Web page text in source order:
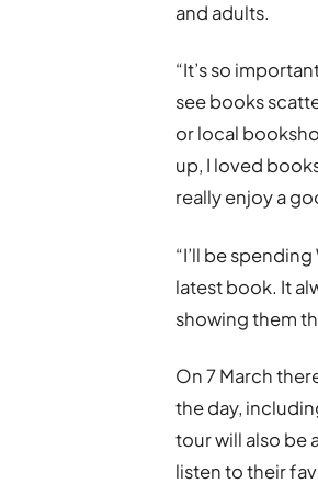
and adults.
“It’s so
see books
or local
up, I loved
really enjoy a
“I’ll be
latest book. It
showing them
On 7 March
the day,
tour will also be
listen to their